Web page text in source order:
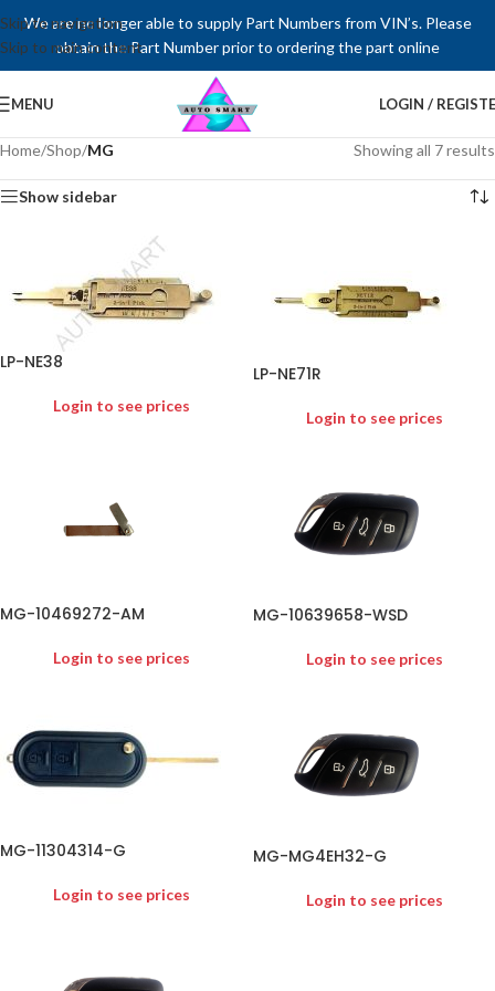
We are no longer able to supply Part Numbers from VIN’s. Please
obtain the Part Number prior to ordering the part online
Skip to navigation
Skip to main content
MENU LOGIN /
Home/Shop/MG Showing all 7 results
Show sidebar
LP-NE38
Login to see prices
LP-NE71R
Login to see prices
MG-10469272-AM
Login to see prices
MG-10639658-WSD
Login to see prices
MG-11304314-G
Login to see prices
MG-MG4EH32-G
Login to see prices